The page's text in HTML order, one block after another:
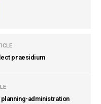
praesidium
administration